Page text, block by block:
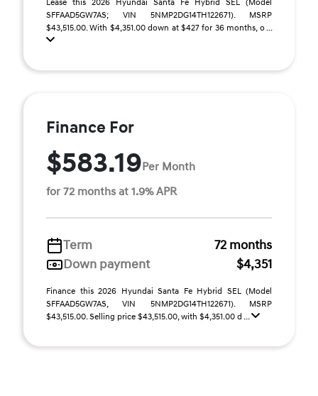
Lease this 2026 Hyundai Santa Fe Hybrid SEL (Model
SFFAAD5GW7AS; VIN 5NMP2DG14TH122671). MSRP
$43,515.00. With $4,351.00 down at $427 for 36 months, o ...
Finance For
$583.19Per Month
for 72 months at 1.9% APR
Term
72 months
Down payment
$4,351
Finance this 2026 Hyundai Santa Fe Hybrid SEL (Model
SFFAAD5GW7AS, VIN 5NMP2DG14TH122671). MSRP
$43,515.00. Selling price $43,515.00, with $4,351.00 d ...